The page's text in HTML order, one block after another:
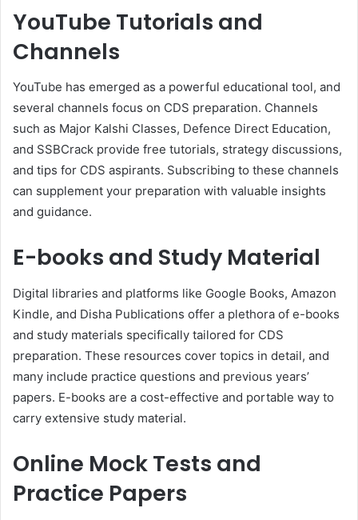
YouTube Tutorials and
Channels
YouTube has emerged as a powerful educational tool, and
several channels focus on CDS preparation. Channels
such as Major Kalshi Classes, Defence Direct Education,
and SSBCrack provide free tutorials, strategy discussions,
and tips for CDS aspirants. Subscribing to these channels
can supplement your preparation with valuable insights
and guidance.
E-books and Study Material
Digital libraries and platforms like Google Books, Amazon
Kindle, and Disha Publications offer a plethora of e-books
and study materials specifically tailored for CDS
preparation. These resources cover topics in detail, and
many include practice questions and previous years’
papers. E-books are a cost-effective and portable way to
carry extensive study material.
Online Mock Tests and
Practice Papers